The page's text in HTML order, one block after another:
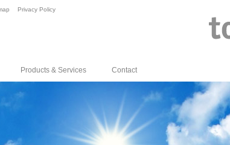
Privacy Policy
Products & Services Contact